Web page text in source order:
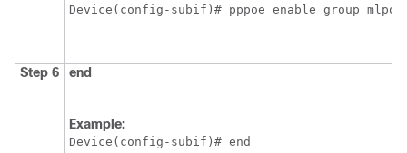
Device(config-subif)# pppoe enable group mlpoe-
Step 6 end
Example:
Device(config-subif)# end